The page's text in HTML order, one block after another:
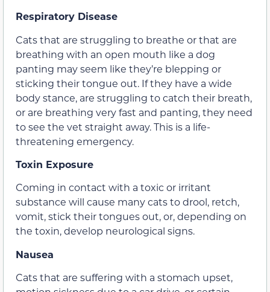
Respiratory Disease
Cats that are struggling to breathe or that are
breathing with an open mouth like a dog
panting may seem like they’re blepping or
sticking their tongue out. If they have a wide
body stance, are struggling to catch their breath,
or are breathing very fast and panting, they need
to see the vet straight away. This is a life-
threatening emergency.
Toxin Exposure
Coming in contact with a toxic or irritant
substance will cause many cats to drool, retch,
vomit, stick their tongues out, or, depending on
the toxin, develop neurological signs.
Nausea
Cats that are suffering with a stomach upset,